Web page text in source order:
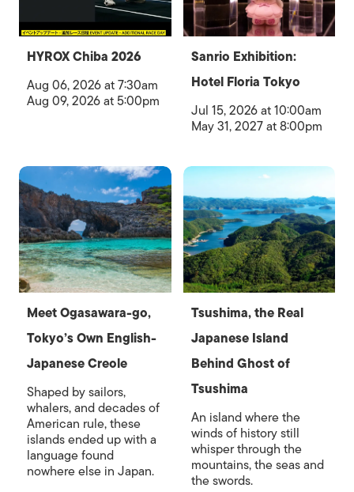
HYROX Chiba 2026
Aug 06, 2026 at 7:30am
Aug 09, 2026 at 5:00pm
Sanrio Exhibition:
Hotel Floria Tokyo
Jul 15, 2026 at 10:00am
May 31, 2027 at 8:00pm
Meet Ogasawara-go,
Tokyo’s Own English-
Japanese Creole
Shaped by sailors,
whalers, and decades of
American rule, these
islands ended up with a
language found
nowhere else in Japan.
Tsushima, the Real
Japanese Island
Behind Ghost of
Tsushima
An island where the
winds of history still
whisper through the
mountains, the seas and
the swords.